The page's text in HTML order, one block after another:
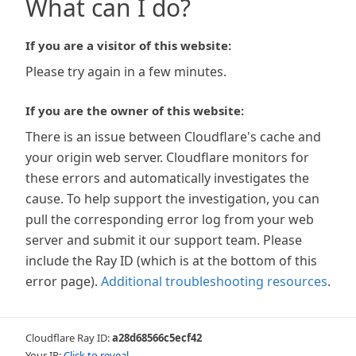
What can I do?
If you are a visitor of this website:
Please try again in a few minutes.
If you are the owner of this website:
There is an issue between Cloudflare's cache and
your origin web server. Cloudflare monitors for
these errors and automatically investigates the
cause. To help support the investigation, you can
pull the corresponding error log from your web
server and submit it our support team. Please
include the Ray ID (which is at the bottom of this
error page). Additional troubleshooting resources.
Cloudflare Ray ID:a28d68566c5ecf42